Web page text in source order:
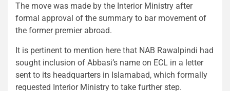
The move was made by the Interior Ministry after
formal approval of the summary to bar movement of
the former premier abroad.
It is pertinent to mention here that NAB Rawalpindi had
sought inclusion of Abbasi’s name on ECL in a letter
sent to its headquarters in Islamabad, which formally
requested Interior Ministry to take further step.